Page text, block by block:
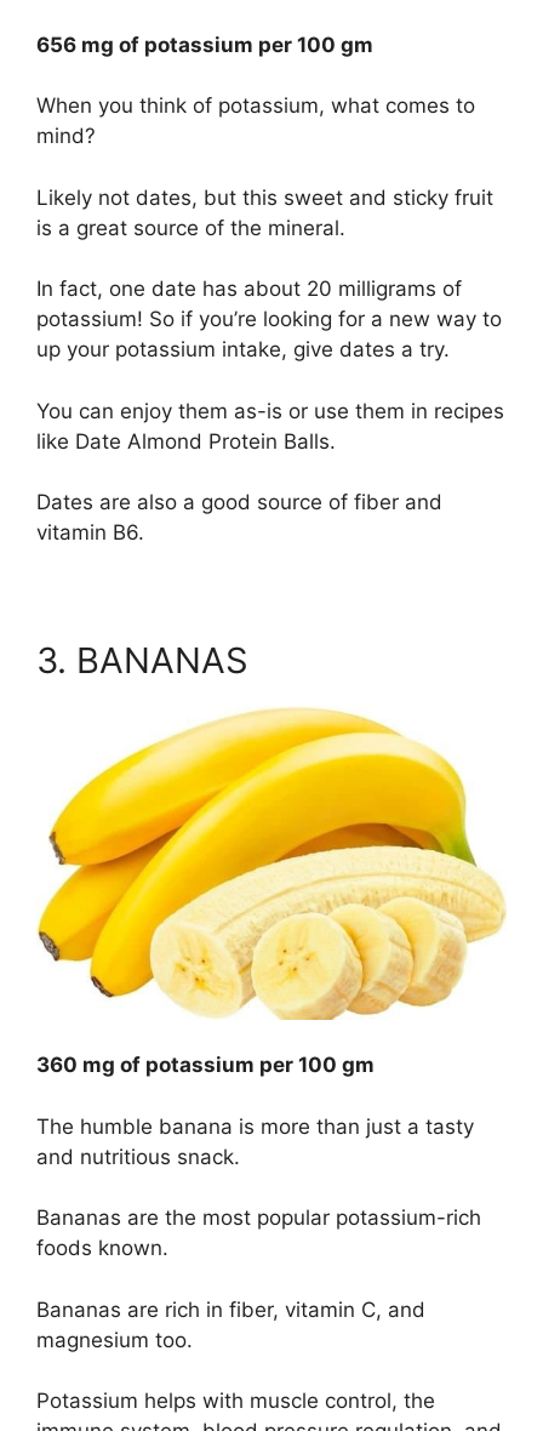
656 mg of potassium per 100 gm
When you think of potassium, what comes to
mind?
Likely not dates, but this sweet and sticky fruit
is a great source of the mineral.
In fact, one date has about 20 milligrams of
potassium! So if you’re looking for a new way to
up your potassium intake, give dates a try.
You can enjoy them as-is or use them in recipes
like Date Almond Protein Balls.
Dates are also a good source of fiber and
vitamin B6.
3. BANANAS
360 mg of potassium per 100 gm
The humble banana is more than just a tasty
and nutritious snack.
Bananas are the most popular potassium-rich
foods known.
Bananas are rich in fiber, vitamin C, and
magnesium too.
Potassium helps with muscle control, the